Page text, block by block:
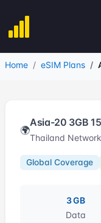
Home eSIM Plans
🌍
Asia-20 3GB
Thailand
Global Coverage
3 GB
Data